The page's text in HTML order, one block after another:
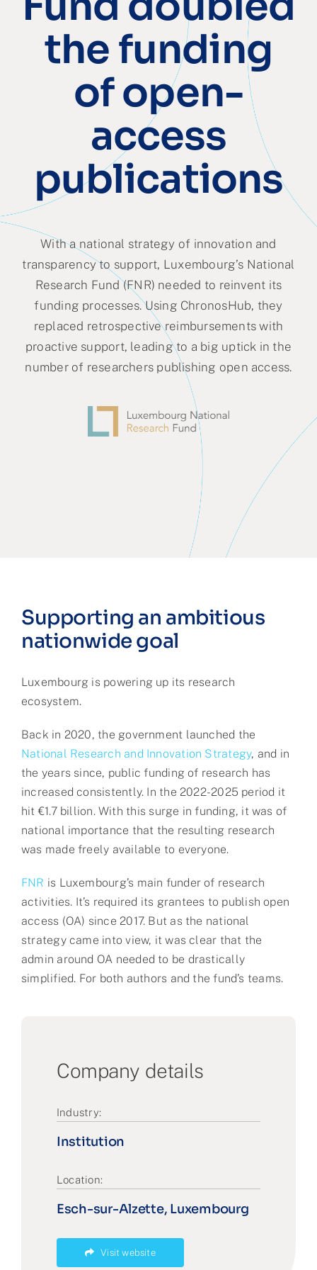
Partner
About usthe funding
of open-
access
publications
With a national strategy of innovation and
transparency to support, Luxembourg’s National
Research Fund (FNR) needed to reinvent its
funding processes. Using ChronosHub, they
replaced retrospective reimbursements with
proactive support, leading to a big uptick in the
number of researchers publishing open access.
Supporting an ambitious
nationwide goal
Luxembourg is powering up its research
ecosystem.
Back in 2020, the government launched the
National Research and Innovation Strategy, and in
the years since, public funding of research has
increased consistently. In the 2022-2025 period it
hit €1.7 billion. With this surge in funding, it was of
national importance that the resulting research
was made freely available to everyone.
FNR is Luxembourg’s main funder of research
activities. It’s required its grantees to publish open
access (OA) since 2017. But as the national
strategy came into view, it was clear that the
admin around OA needed to be drastically
simplified. For both authors and the fund’s teams.
Company details
Industry:
Institution
Location:
Esch-sur-Alzette, Luxembourg
Visit website